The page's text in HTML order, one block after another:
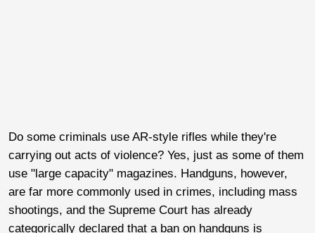
Do some criminals use AR-style rifles while they're
carrying out acts of violence? Yes, just as some of them
use "large capacity" magazines. Handguns, however,
are far more commonly used in crimes, including mass
shootings, and the Supreme Court has already
categorically declared that a ban on handguns is